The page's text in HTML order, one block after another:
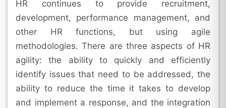
HR continues to provide recruitment,
development, performance management, and
other HR functions, but using agile
methodologies. There are three aspects of HR
agility: the ability to quickly and efficiently
identify issues that need to be addressed, the
ability to reduce the time it takes to develop
and implement a response, and the integration